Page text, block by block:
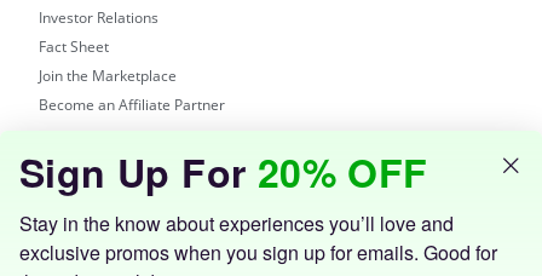
Investor Relations
Fact Sheet
Join the Marketplace
Become an Affiliate Partner
Groupon Site
Customer Support
Get the Groupon App
Sign Up For 20% OFF
Stay in the know about experiences you’ll love and
exclusive promos when you sign up for emails. Good for